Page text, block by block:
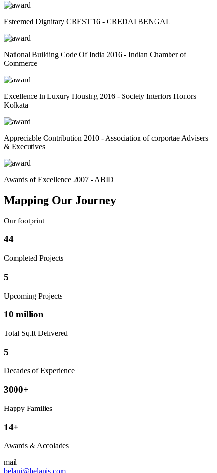
Esteemed Dignitary CREST'16 - CREDAI BENGAL
National Building Code Of India 2016 - Indian Chamber of
Commerce
Excellence in Luxury Housing 2016 - Society Interiors Honors
Kolkata
Appreciable Contribution 2010 - Association of corportae Advisers
& Executives
Awards of Excellence 2007 - ABID
Mapping Our Journey
Our footprint
44
Completed Projects
5
Upcoming Projects
10 million
Total Sq.ft Delivered
5
Decades of Experience
3000+
Happy Families
14+
Awards & Accolades
mail
belani@belanis.com